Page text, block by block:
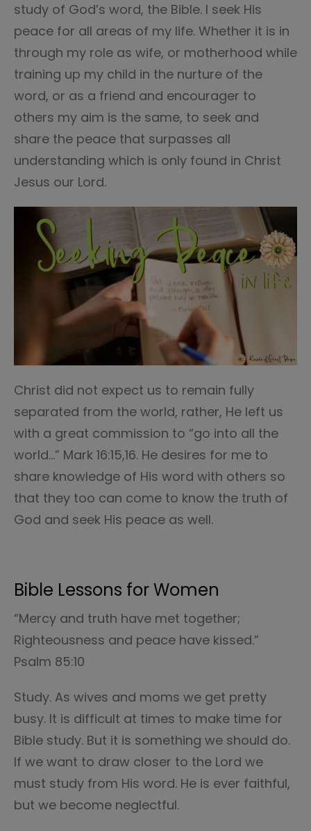
study of God’s word, the Bible. I seek His
peace for all areas of my life. Whether it is in
through my role as wife, or motherhood while
training up my child in the nurture of the
word, or as a friend and encourager to
others my aim is the same, to seek and
share the peace that surpasses all
understanding which is only found in Christ
Jesus our Lord.
Christ did not expect us to remain fully
separated from the world, rather, He left us
with a great commission to “go into all the
world…” Mark 16:15,16. He desires for me to
share knowledge of His word with others so
that they too can come to know the truth of
God and seek His peace as well.
Bible Lessons for Women
“Mercy and truth have met together;
Righteousness and peace have kissed.”
Psalm 85:10
Study. As wives and moms we get pretty
busy. It is difficult at times to make time for
Bible study. But it is something we should do.
If we want to draw closer to the Lord we
must study from His word. He is ever faithful,
but we become neglectful.